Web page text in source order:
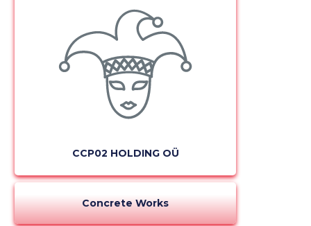
CCP02 HOLDING OÜ
Concrete Works